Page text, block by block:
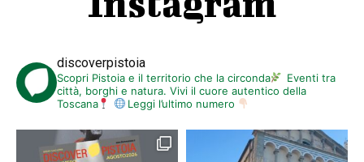
discoverpistoia
Scopri Pistoia e il territorio che la circonda
Eventi tra
città, borghi e natura. Vivi il cuore autentico della
Toscana
Leggi l’ultimo numero